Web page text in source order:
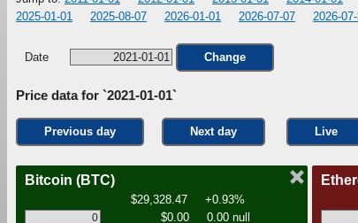
2025-01-01
2025-08-07 2026-01-01 2026-07-07 2026-
Date Change
Price data for `2021-01-01`
Previous day Next day Live
Bitcoin (BTC)
$29,328.47
+0.93%
$0.00
0.00 null